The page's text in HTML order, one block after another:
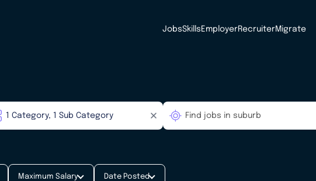
JobsSkills EmployerRecruiterMigrate
Maximum Salary Date Posted